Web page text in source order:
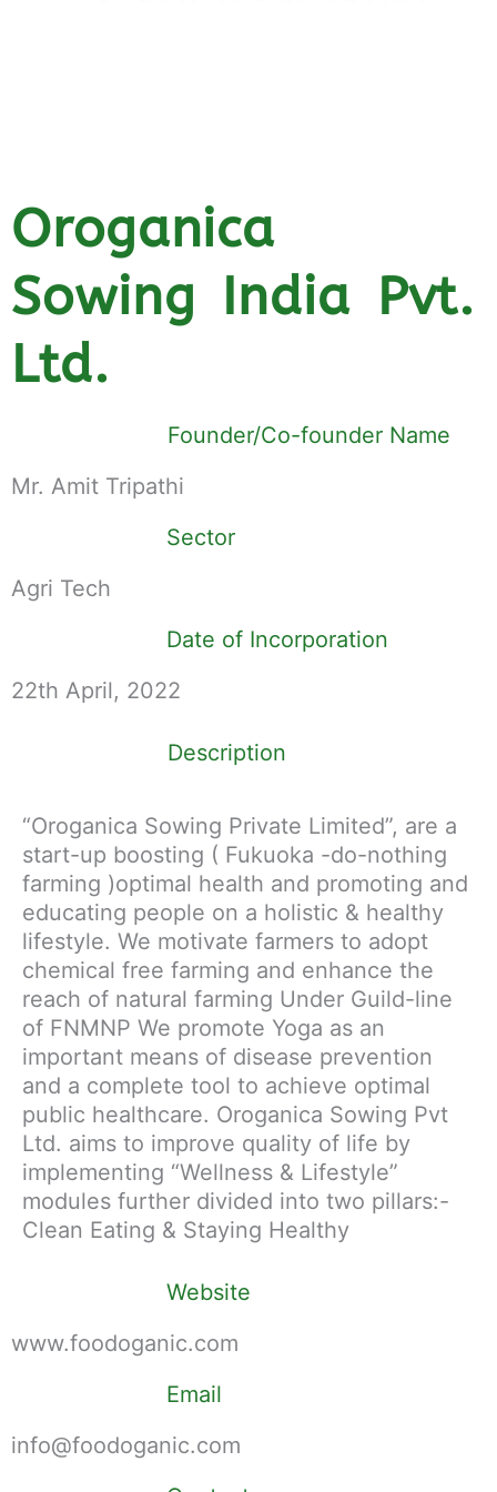
Oroganica
Sowing India Pvt.
Ltd.
Founder/Co-founder Name
Mr. Amit Tripathi
Sector
Agri Tech
Date of Incorporation
22th April, 2022
Description
“Oroganica Sowing Private Limited”, are a
start-up boosting ( Fukuoka -do-nothing
farming )optimal health and promoting and
educating people on a holistic & healthy
lifestyle. We motivate farmers to adopt
chemical free farming and enhance the
reach of natural farming Under Guild-line
of FNMNP We promote Yoga as an
important means of disease prevention
and a complete tool to achieve optimal
public healthcare. Oroganica Sowing Pvt
Ltd. aims to improve quality of life by
implementing “Wellness & Lifestyle”
modules further divided into two pillars:-
Clean Eating & Staying Healthy
Website
www.foodoganic.com
Email
info@foodoganic.com